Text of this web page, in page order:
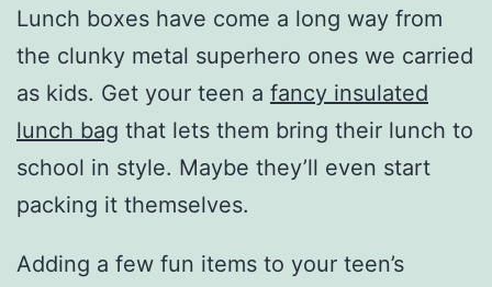
Lunch boxes have come a long way from
the clunky metal superhero ones we carried
as kids. Get your teen a fancy insulated
lunch bag that lets them bring their lunch to
school in style. Maybe they’ll even start
packing it themselves.
Adding a few fun items to your teen’s